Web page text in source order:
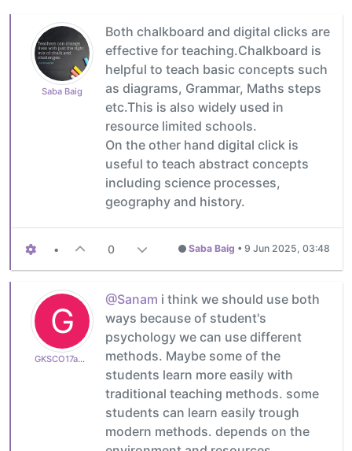
Saba Baig
Both chalkboard and digital clicks are
effective for teaching.Chalkboard is
helpful to teach basic concepts such
as diagrams, Grammar, Maths steps
etc.This is also widely used in
resource limited schools.
On the other hand digital click is
useful to teach abstract concepts
including science processes,
geography and history.
• 0 Saba Baig • 9 Jun 2025, 03:48
G
GKSCO17a8262a82
@Sanam i think we should use both
ways because of student's
psychology we can use different
methods. Maybe some of the
students learn more easily with
traditional teaching methods. some
students can learn easily trough
modern methods. depends on the